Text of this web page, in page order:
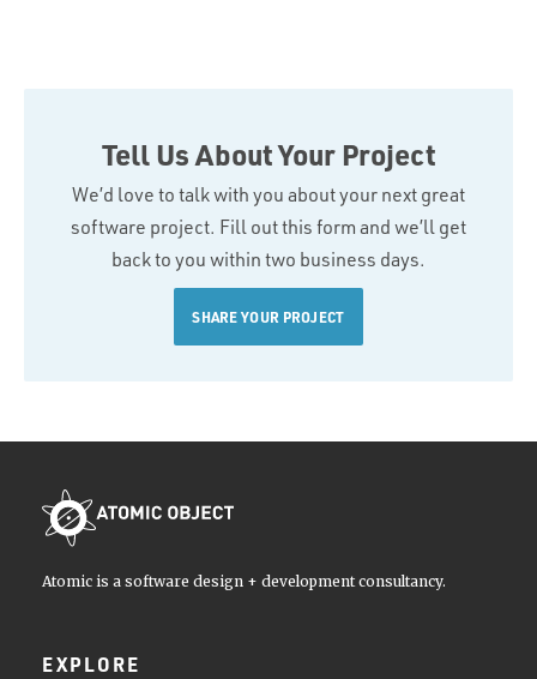
Tell Us About Your Project
We’d love to talk with you about your next great
software project. Fill out this form and we’ll get
back to you within two business days.
SHARE YOUR PROJECT
Atomic is a software design + development consultancy.
EXPLORE